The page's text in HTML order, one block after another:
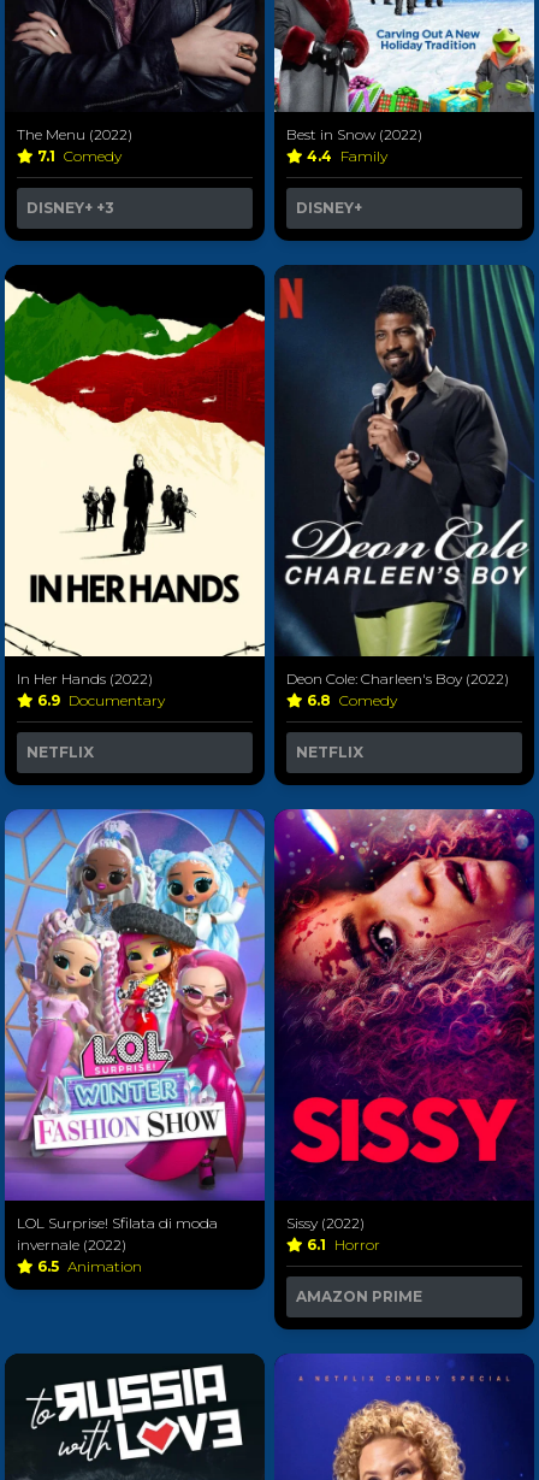
The Menu (2022)
7.1 Comedy
DISNEY+ +3
Best in Snow (2022)
4.4 Family
DISNEY+
In Her Hands (2022)
6.9 Documentary
NETFLIX
Deon Cole: Charleen's Boy (2022)
6.8 Comedy
NETFLIX
LOL Surprise! Sfilata di moda
invernale (2022)
6.5 Animation
Sissy (2022)
6.1 Horror
AMAZON PRIME